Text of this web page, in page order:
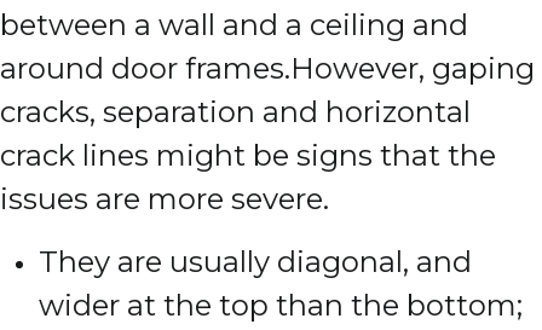
between a wall and a ceiling and
around door frames.However, gaping
cracks, separation and horizontal
crack lines might be signs that the
issues are more severe.
They are usually diagonal, and
wider at the top than the bottom;